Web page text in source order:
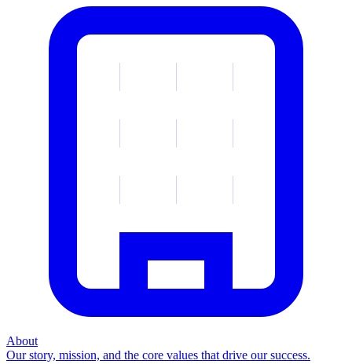
About
Our story, mission, and the core values that drive our success.